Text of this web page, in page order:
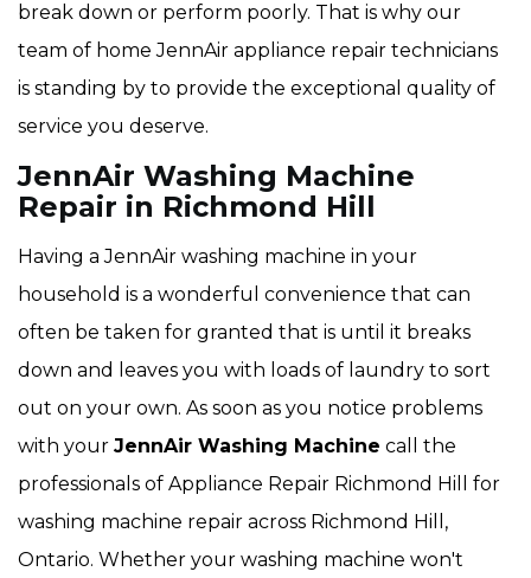
break down or perform poorly. That is why our
team of home JennAir appliance repair technicians
is standing by to provide the exceptional quality of
service you deserve.
JennAir Washing Machine
Repair in Richmond Hill
Having a JennAir washing machine in your
household is a wonderful convenience that can
often be taken for granted that is until it breaks
down and leaves you with loads of laundry to sort
out on your own. As soon as you notice problems
with your JennAir Washing Machine call the
professionals of Appliance Repair Richmond Hill for
washing machine repair across Richmond Hill,
Ontario. Whether your washing machine won't